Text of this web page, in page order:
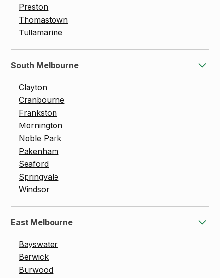
Preston
Thomastown
Tullamarine
South Melbourne
Clayton
Cranbourne
Frankston
Mornington
Noble Park
Pakenham
Seaford
Springvale
Windsor
East Melbourne
Bayswater
Berwick
Burwood